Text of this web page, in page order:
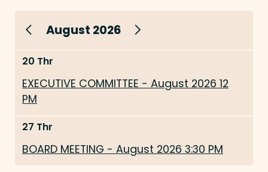
August 2026
20 Thr
EXECUTIVE COMMITTEE - August 2026 12
PM
27 Thr
BOARD MEETING - August 2026 3:30 PM